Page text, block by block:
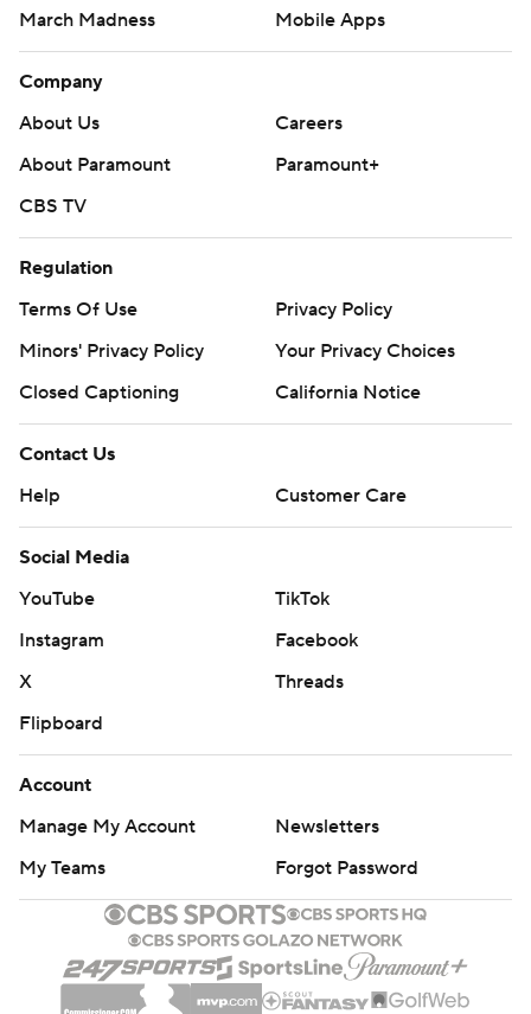
March Madness
Mobile Apps
Company
About Us
Careers
About Paramount
Paramount+
CBS TV
Regulation
Terms Of Use
Privacy Policy
Minors' Privacy Policy
Your Privacy Choices
Closed Captioning
California Notice
Contact Us
Help
Customer Care
Social Media
YouTube
TikTok
Instagram
Facebook
X
Threads
Flipboard
Account
Manage My Account
Newsletters
My Teams
Forgot Password